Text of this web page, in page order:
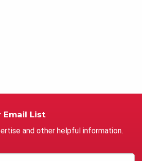
Email List
and other helpful information.